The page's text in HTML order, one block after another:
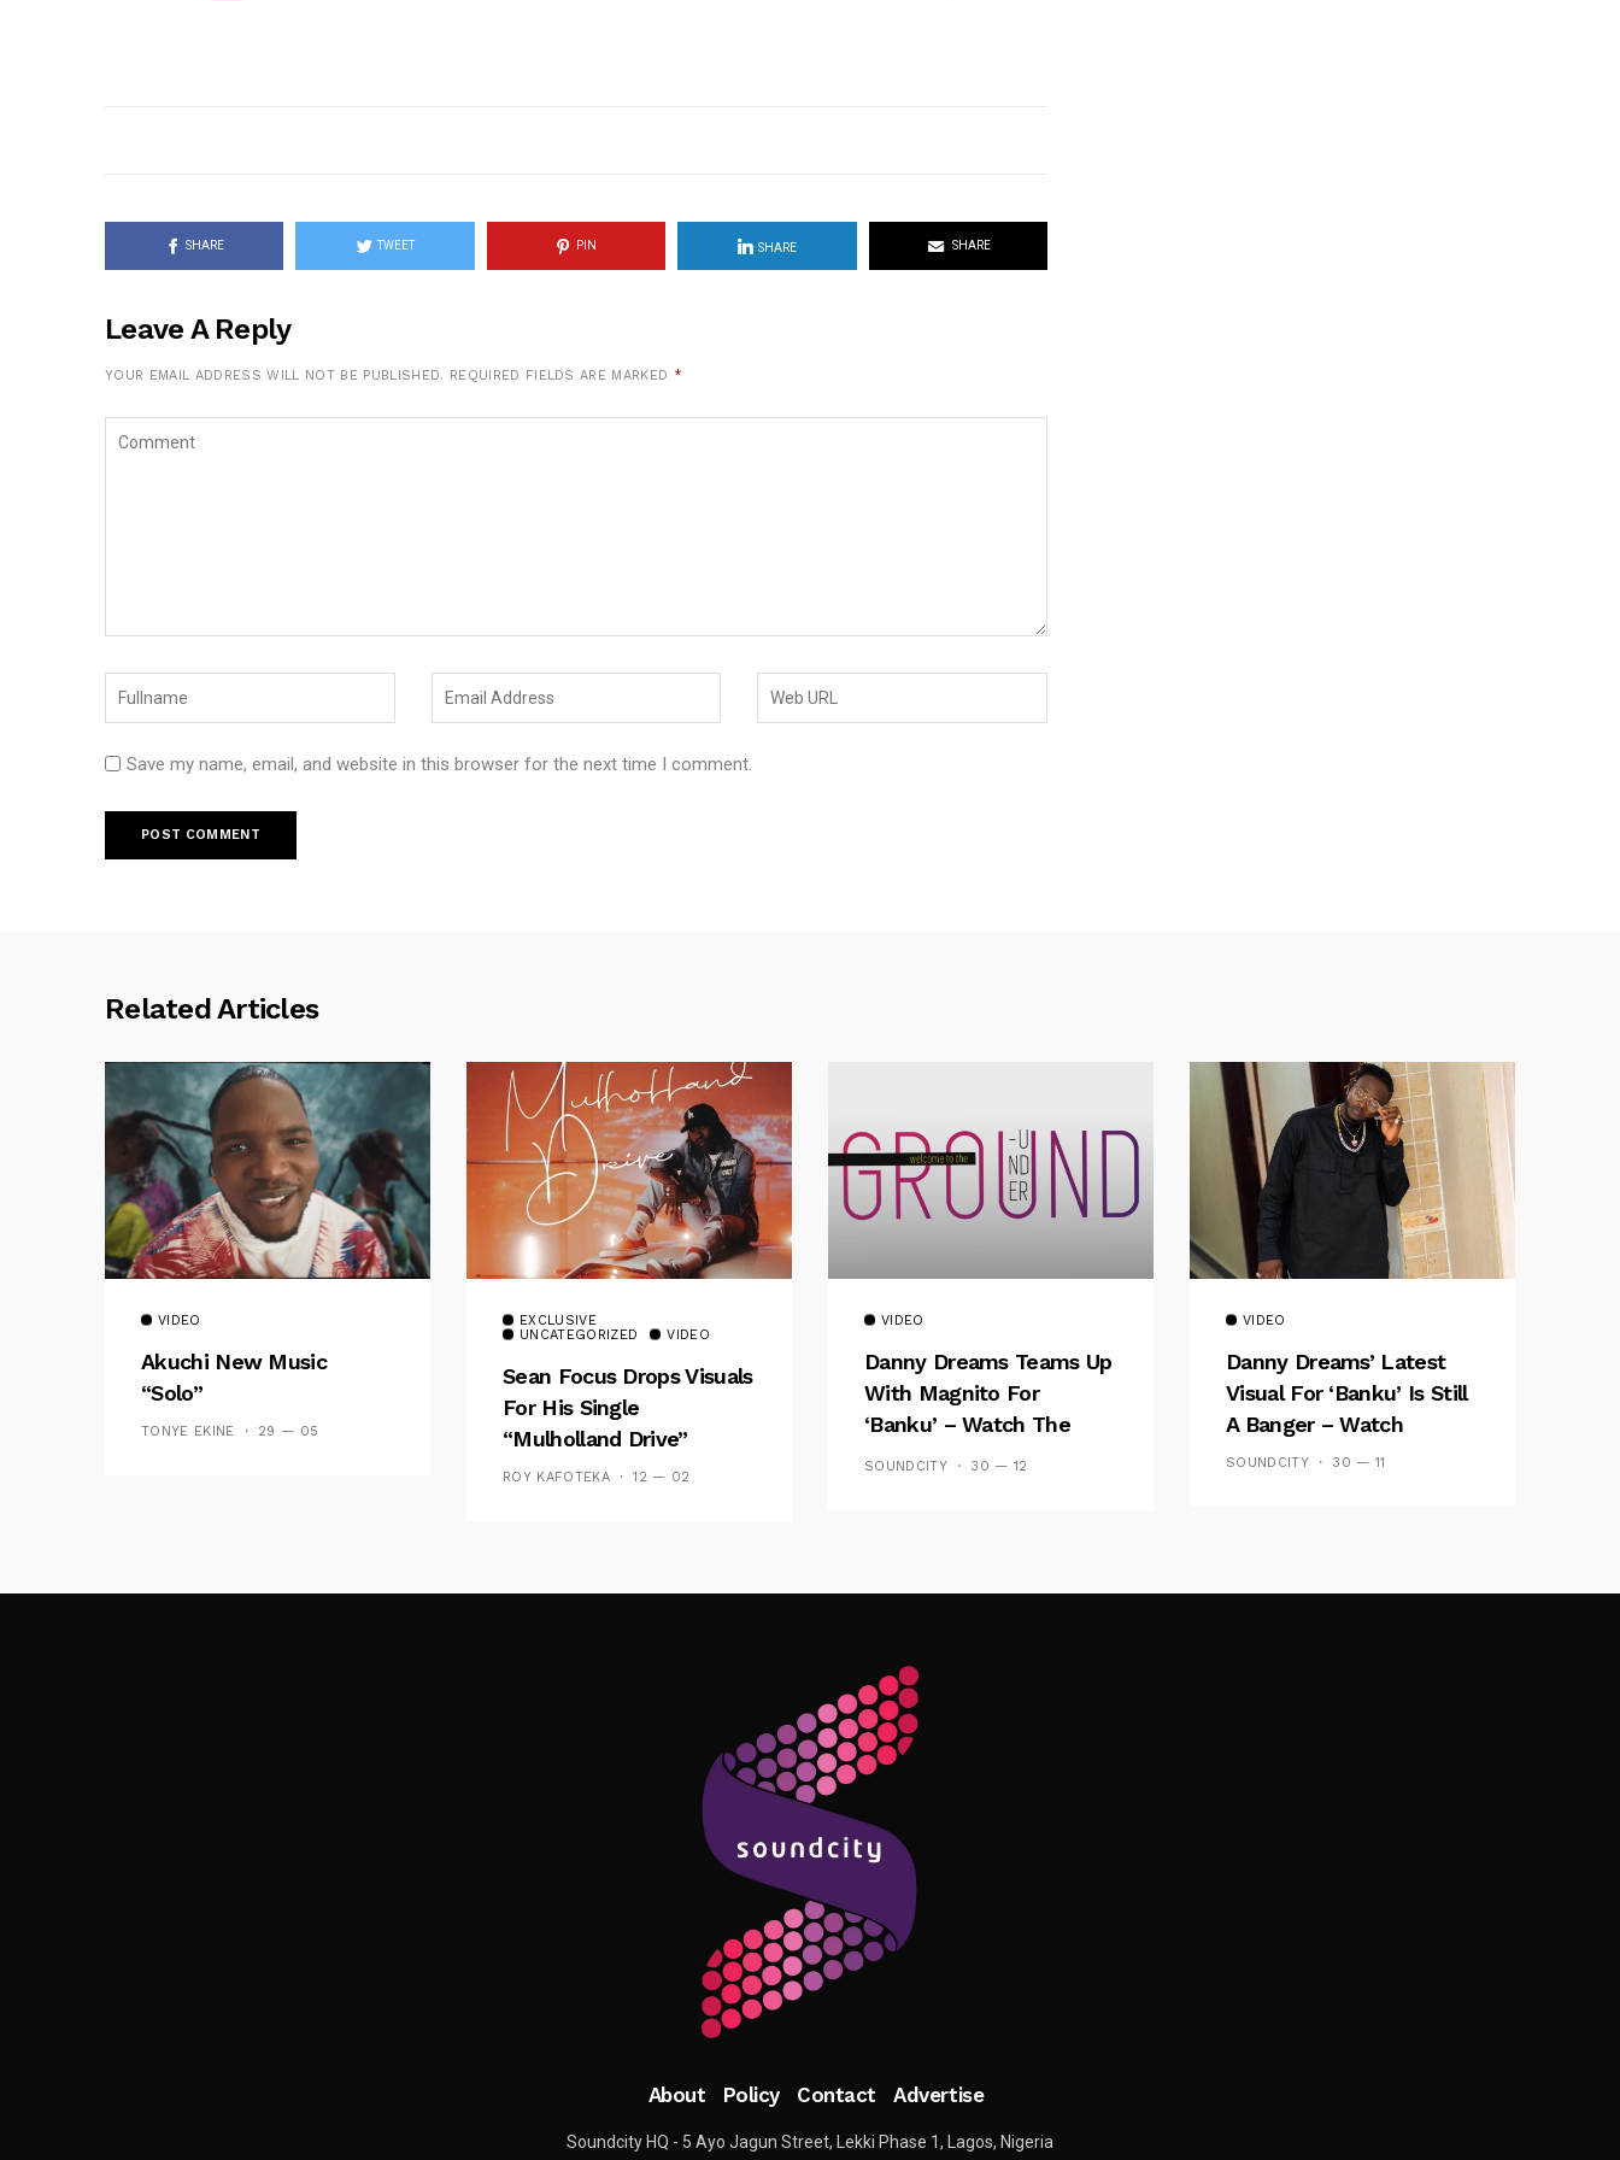
SHARE TWEET PIN SHARE SHARE
Leave A Reply
YOUR EMAIL ADDRESS WILL NOT BE PUBLISHED. REQUIRED FIELDS ARE MARKED *
Save my name, email, and website in this browser for the next time I comment.
Related Articles
VIDEO
Akuchi New Music
“Solo”
TONYE EKINE 29 — 05
EXCLUSIVE
UNCATEGORIZED
VIDEO
Sean Focus Drops Visuals
For His Single
“Mulholland Drive”
ROY KAFOTEKA 12 — 02
VIDEO
Danny Dreams Teams Up
With Magnito For
‘Banku’ – Watch The
Video
SOUNDCITY 30 — 12
VIDEO
Danny Dreams’ Latest
Visual For ‘banku’ Is Still
A Banger – Watch
SOUNDCITY 30 — 11
Follow Me
About Policy Contact Advertise
Soundcity HQ - 5 Ayo Jagun Street, Lekki Phase 1, Lagos, Nigeria